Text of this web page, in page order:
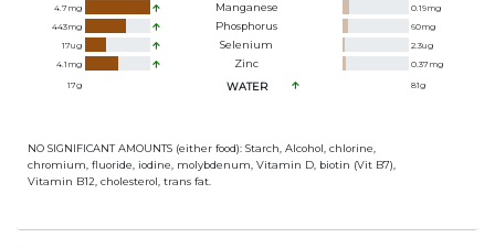
4.7mg Manganese 0.19mg
443mg Phosphorus 60mg
17ug Selenium 2.3ug
4.1 mg Zinc 0.37mg
17g WATER 81g
NO SIGNIFICANT AMOUNTS (either food): Starch, Alcohol, chlorine,
chromium, fluoride, iodine, molybdenum, Vitamin D, biotin (Vit B7),
Vitamin B12, cholesterol, trans fat.